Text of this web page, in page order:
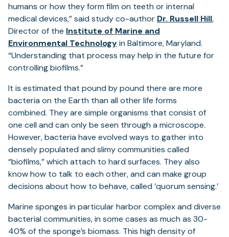
humans or how they form film on teeth or internal
medical devices,” said study co-author Dr. Russell Hill
new
,
Director of the Institute of Marine and
Environmental Technologyin Baltimore, Maryland.
“Understanding that process may help in the future for
controlling biofilms.”
It is estimated that pound by pound there are more
bacteria on the Earth than all other life forms
combined. They are simple organisms that consist of
one cell and can only be seen through a microscope.
However, bacteria have evolved ways to gather into
densely populated and slimy communities called
“biofilms,” which attach to hard surfaces. They also
know how to talk to each other, and can make group
decisions about how to behave, called ‘quorum sensing.’
Marine sponges in particular harbor complex and diverse
bacterial communities, in some cases as much as 30-
40% of the sponge’s biomass. This high density of